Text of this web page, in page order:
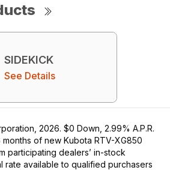
SIDEKICK
See Details
2026. $0 Down, 2.99% A.P.R.
of new Kubota RTV-XG850
participating dealers’ in-stock
rate available to qualified purchasers